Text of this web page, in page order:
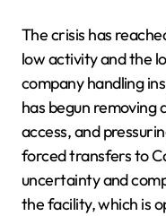
The crisis has
low activity and the
company handling
has begun
access, and
forced transfers to
uncertainty and
the facility, which is